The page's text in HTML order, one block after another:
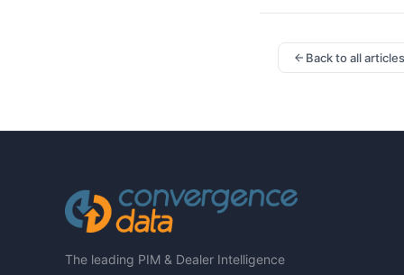
Back to all articles
The leading PIM & Dealer Intelligence